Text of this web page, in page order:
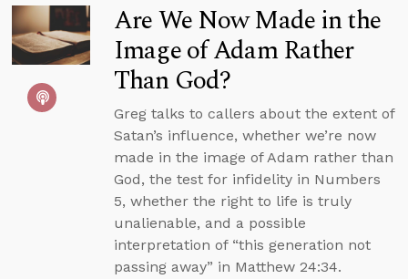
Are We Now Made in the
Image of Adam Rather
Than God?
Greg talks to callers about the extent of
Satan’s influence, whether we’re now
made in the image of Adam rather than
God, the test for infidelity in Numbers
5, whether the right to life is truly
unalienable, and a possible
interpretation of “this generation not
passing away” in Matthew 24:34.